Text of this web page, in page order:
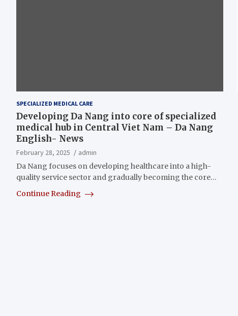
SPECIALIZED MEDICAL CARE
Developing Da Nang into core of specialized
medical hub in Central Viet Nam – Da Nang
English- News
February 28, 2025
admin
Da Nang focuses on developing healthcare into a high-
quality service sector and gradually becoming the core…
Continue Reading